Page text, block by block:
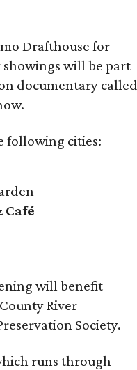
Drafthouse for
showings will be part
documentary called
following cities:
Café
will benefit
River
Society.
runs through